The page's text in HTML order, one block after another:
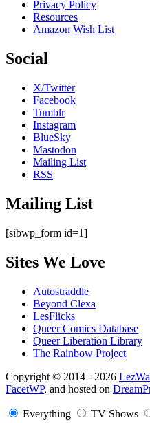
Privacy Policy
Resources
Amazon Wish List
Social
X/Twitter
Facebook
Tumblr
Instagram
BlueSky
Mastodon
Mailing List
RSS
Mailing List
[sibwp_form id=1]
Sites We Love
Autostraddle
Beyond Clexa
LesFlicks
Queer Comics Database
Queer Liberation Library
The Rainbow Project
Copyright
Information
Copyright © 2014 - 2026
FacetWP, and hosted on
Everything TV Shows